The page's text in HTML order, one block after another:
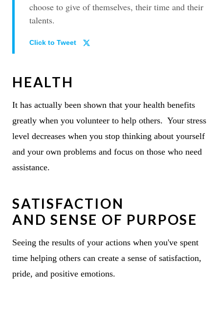
choose to give of themselves, their time and their
talents.
Click to Tweet
HEALTH
It has actually been shown that your health benefits
greatly when you volunteer to help others. Your stress
level decreases when you stop thinking about yourself
and your own problems and focus on those who need
assistance.
SATISFACTION
AND SENSE OF PURPOSE
Seeing the results of your actions when you've spent
time helping others can create a sense of satisfaction,
pride, and positive emotions.